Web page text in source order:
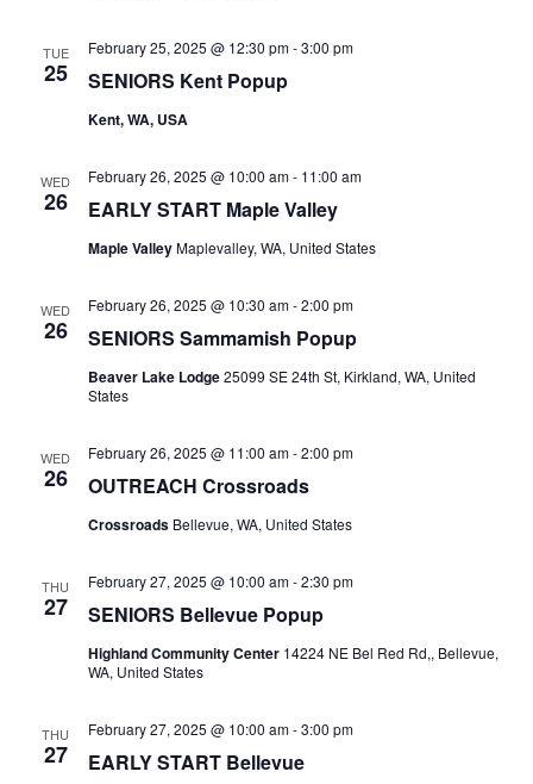
TUE
25 SENIORS Kent Popup
February 25, 2025 @ 12:30 pm-3:00 pm
Kent, WA, USA
WED
26 EARLY START Maple Valley
February 26, 2025 @ 10:00 am- 11:00 am
Maple ValleyMaplevalley, WA, United States
WED
26 SENIORS Sammamish Popup
February 26, 2025 @ 10:30 am-2:00 pm
Beaver Lake Lodge25099 SE 24th St, Kirkland, WA, United
States
WED
26 OUTREACH Crossroads
February 26, 2025 @ 11:00 am-2:00 pm
Crossroads Bellevue, WA, United States
THU
27 SENIORS Bellevue Popup
February 27, 2025 @ 10:00 am-2:30 pm
Highland Community Center 14224 NE Bel Red Rd,, Bellevue,
WA, United States
THU
27 EARLY START Bellevue
February 27, 2025 @ 10:00 am-3:00 pm